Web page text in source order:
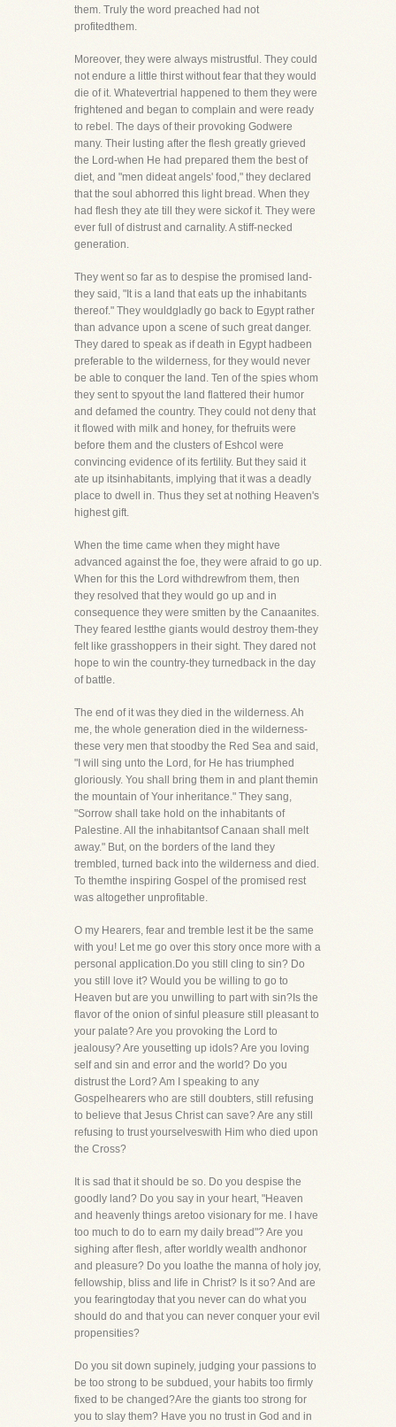
them. Truly the word preached had not
profitedthem.
Moreover, they were always mistrustful. They could
not endure a little thirst without fear that they would
die of it. Whatevertrial happened to them they were
frightened and began to complain and were ready
to rebel. The days of their provoking Godwere
many. Their lusting after the flesh greatly grieved
the Lord-when He had prepared them the best of
diet, and "men dideat angels' food," they declared
that the soul abhorred this light bread. When they
had flesh they ate till they were sickof it. They were
ever full of distrust and carnality. A stiff-necked
generation.
They went so far as to despise the promised land-
they said, "It is a land that eats up the inhabitants
thereof." They wouldgladly go back to Egypt rather
than advance upon a scene of such great danger.
They dared to speak as if death in Egypt hadbeen
preferable to the wilderness, for they would never
be able to conquer the land. Ten of the spies whom
they sent to spyout the land flattered their humor
and defamed the country. They could not deny that
it flowed with milk and honey, for thefruits were
before them and the clusters of Eshcol were
convincing evidence of its fertility. But they said it
ate up itsinhabitants, implying that it was a deadly
place to dwell in. Thus they set at nothing Heaven's
highest gift.
When the time came when they might have
advanced against the foe, they were afraid to go up.
When for this the Lord withdrewfrom them, then
they resolved that they would go up and in
consequence they were smitten by the Canaanites.
They feared lestthe giants would destroy them-they
felt like grasshoppers in their sight. They dared not
hope to win the country-they turnedback in the day
of battle.
The end of it was they died in the wilderness. Ah
me, the whole generation died in the wilderness-
these very men that stoodby the Red Sea and said,
"I will sing unto the Lord, for He has triumphed
gloriously. You shall bring them in and plant themin
the mountain of Your inheritance." They sang,
"Sorrow shall take hold on the inhabitants of
Palestine. All the inhabitantsof Canaan shall melt
away." But, on the borders of the land they
trembled, turned back into the wilderness and died.
To themthe inspiring Gospel of the promised rest
was altogether unprofitable.
O my Hearers, fear and tremble lest it be the same
with you! Let me go over this story once more with a
personal application.Do you still cling to sin? Do
you still love it? Would you be willing to go to
Heaven but are you unwilling to part with sin?Is the
flavor of the onion of sinful pleasure still pleasant to
your palate? Are you provoking the Lord to
jealousy? Are yousetting up idols? Are you loving
self and sin and error and the world? Do you
distrust the Lord? Am I speaking to any
Gospelhearers who are still doubters, still refusing
to believe that Jesus Christ can save? Are any still
refusing to trust yourselveswith Him who died upon
the Cross?
It is sad that it should be so. Do you despise the
goodly land? Do you say in your heart, "Heaven
and heavenly things aretoo visionary for me. I have
too much to do to earn my daily bread"? Are you
sighing after flesh, after worldly wealth andhonor
and pleasure? Do you loathe the manna of holy joy,
fellowship, bliss and life in Christ? Is it so? And are
you fearingtoday that you never can do what you
should do and that you can never conquer your evil
propensities?
Do you sit down supinely, judging your passions to
be too strong to be subdued, your habits too firmly
fixed to be changed?Are the giants too strong for
you to slay them? Have you no trust in God and in